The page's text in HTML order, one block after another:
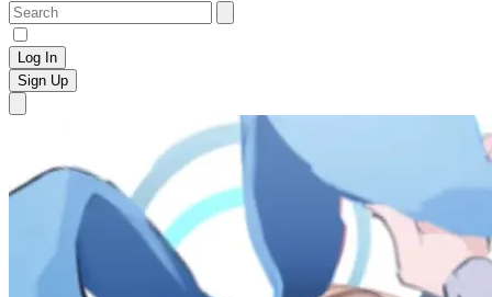
Log In
Sign Up